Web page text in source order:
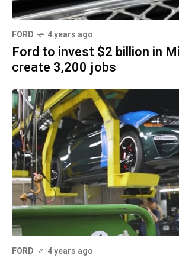
FORD 4 years ago
Ford to invest $2 billion in
create 3,200 jobs
FORD 4 years ago